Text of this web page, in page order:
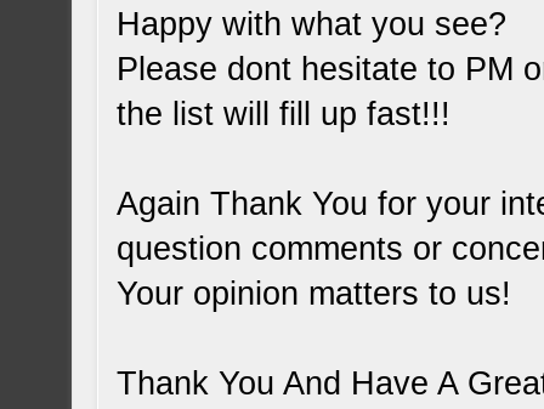
Happy with what you see?
Please dont hesitate to PM
the list will fill up fast!!!
Again Thank You for your
question comments or
Your opinion matters to us!
Thank You And Have A